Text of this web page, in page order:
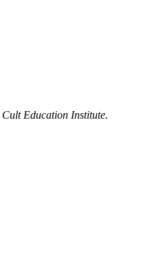
Cult Education Institute.